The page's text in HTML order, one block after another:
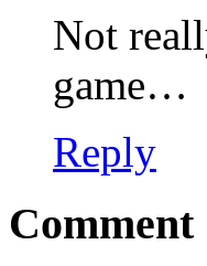
Not
game…
Reply
Comment